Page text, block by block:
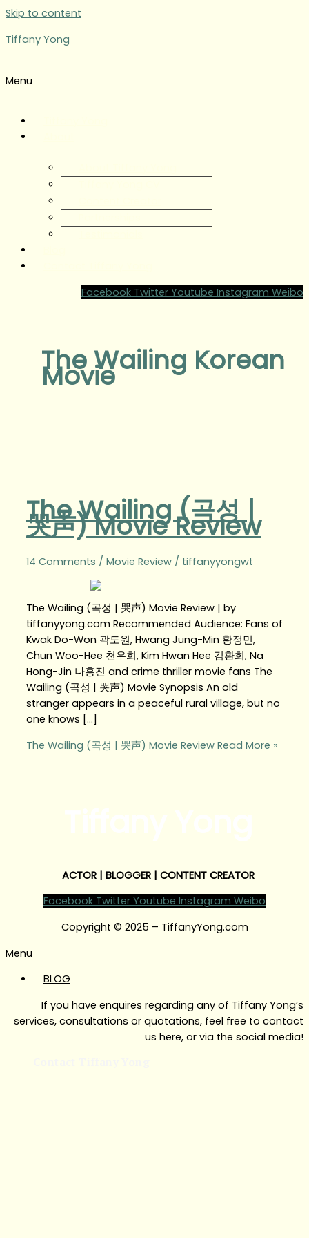
Skip to content
Tiffany Yong
Menu
Facebook Twitter Youtube Instagram Weibo
The Wailing Korean
Movie
The Wailing (곡성 |
哭声) Movie Review
14 Comments / Movie Review/ tiffanyyongwt
The Wailing (곡성 | 哭声) Movie Review | by
tiffanyyong.com Recommended Audience: Fans of
Kwak Do-Won 곽도원, Hwang Jung-Min 황정민,
Chun Woo-Hee 천우희, Kim Hwan Hee 김환희, Na
Hong-Jin 나홍진 and crime thriller movie fans The
Wailing (곡성 | 哭声) Movie Synopsis An old
stranger appears in a peaceful rural village, but no
one knows […]
The Wailing (곡성 | 哭声) Movie ReviewRead More »
ACTOR | BLOGGER | CONTENT CREATOR
Facebook Twitter Youtube Instagram Weibo
Copyright © 2025 – TiffanyYong.com
Menu
BLOG
If you have enquires regarding any of Tiffany Yong’s
services, consultations or quotations, feel free to contact
us here, or via the social media!